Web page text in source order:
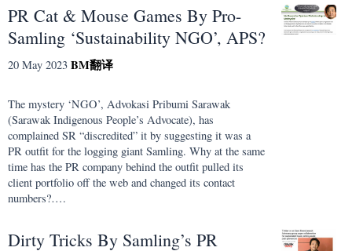
PR Cat & Mouse Games By Pro-
Samling ‘Sustainability NGO’, APS?
20 May 2023 BM翻译
The mystery ‘NGO’, Advokasi Pribumi Sarawak
(Sarawak Indigenous People’s Advocate), has
complained SR “discredited” it by suggesting it was a
PR outfit for the logging giant Samling. Why at the same
time has the PR company behind the outfit pulled its
client portfolio off the web and changed its contact
numbers?….
Dirty Tricks By Samling’s PR